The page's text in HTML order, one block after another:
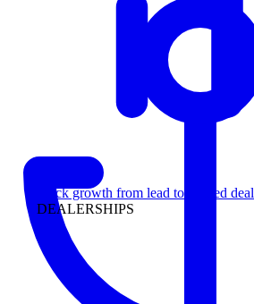
Track growth from lead to funded deal
DEALERSHIPS